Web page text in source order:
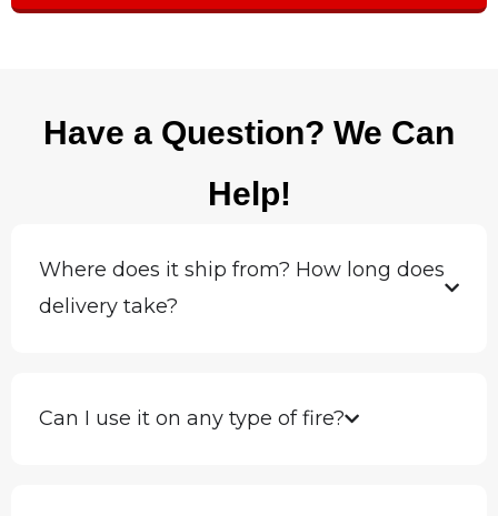
Have a Question? We Can
Help!
Where does it ship from? How long does
delivery take?
Can I use it on any type of fire?